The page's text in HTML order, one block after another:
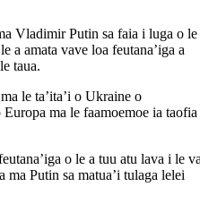
Vladimir Putin sa faia i luga o le
a amata vave loa feutana’iga a
taua.
le ta’ita’i o Ukraine o
ma le faamoemoe ia taofia
o le a tuu atu lava i le
ma Putin sa matua’i tulaga lelei